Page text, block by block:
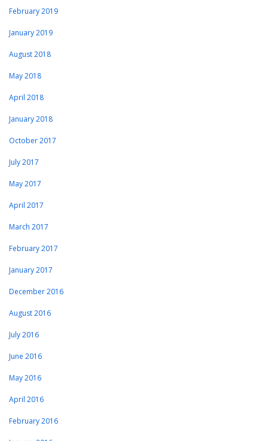
February 2019
January 2019
August 2018
May 2018
April 2018
January 2018
October 2017
July 2017
May 2017
April 2017
March 2017
February 2017
January 2017
December 2016
August 2016
July 2016
June 2016
May 2016
April 2016
February 2016